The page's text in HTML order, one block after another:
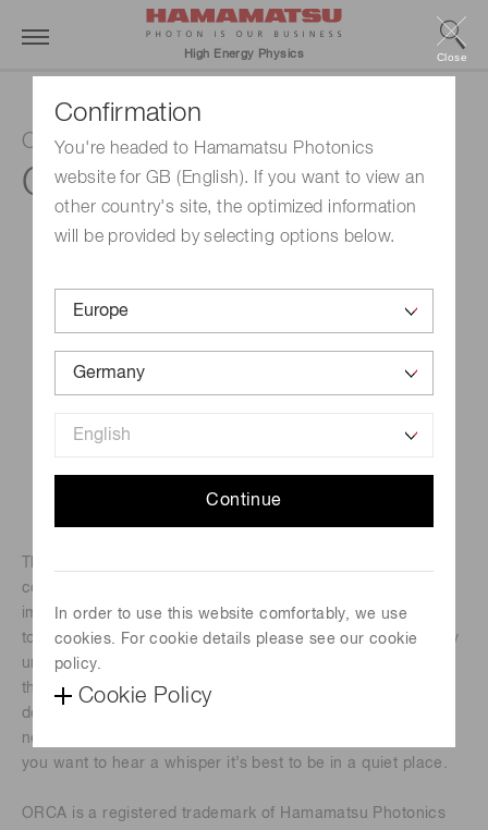
Confirmation
You're headed to Hamamatsu Photonics
website for GB (English). If you want to view an
other country's site, the optimized information
will be provided by selecting options below.
Continue
In order to use this website comfortably, we use
cookies. For cookie details please see our cookie
policy.
Cookie Policy
Close
High Energy Physics
ORCA-Fusion Digital CMOS camera
C14440-20UP
complex nuances of camera features to provide beautiful
images and robust data at all lights levels, but especially in
tough low-light conditions. The exceptionally low and highly
uniform read noise of the ORCA-Fusion means that when
the sample emits even just a handful of photons, either by
default or by experimental design, they are not lost in the
noise, but detected and reliably quantified. After all, when
you want to hear a whisper it’s best to be in a quiet place.
ORCA is a registered trademark of Hamamatsu Photonics